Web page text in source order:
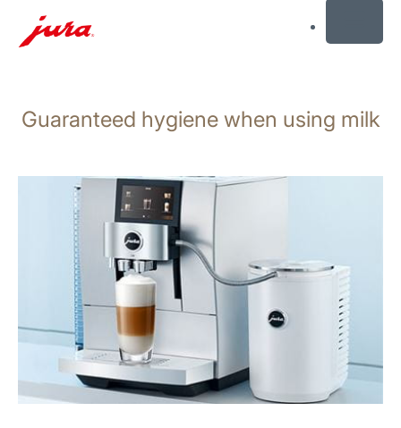
content
search
Guaranteed hygiene when using milk